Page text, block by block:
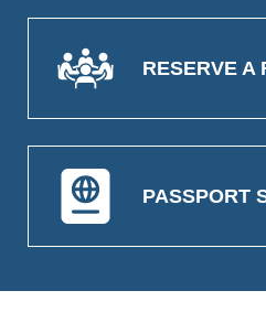
RESERVE A
PASSPORT